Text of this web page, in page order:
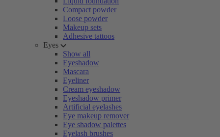
Compact powder
Loose powder
Makeup sets
Adhesive tattoos
Eyes
Show all
Eyeshadow
Mascara
Eyeliner
Cream eyeshadow
Eyeshadow primer
Artificial eyelashes
Eye makeup remover
Eye shadow palettes
Eyelash brushes